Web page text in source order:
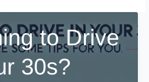
to Drive
30s?